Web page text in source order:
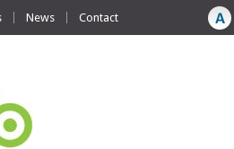
News Contact